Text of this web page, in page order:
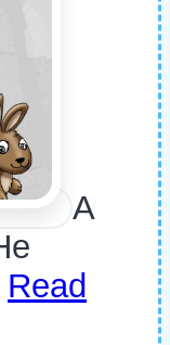
A
Read